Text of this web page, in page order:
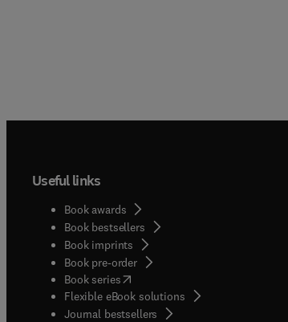
Useful links
Book awards
Book bestsellers
Book imprints
Book pre-order
Book series(opens in new tab/window
Flexible eBook solutions
Journal bestsellers